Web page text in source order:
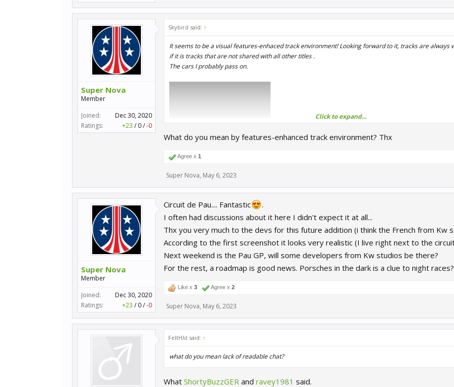
Super Nova
Member
Joined:
Dec 30, 2020
Ratings:
+23 / 0/-0
Skybird said: ↑
It seems to be a visual features-enhaced track environment! Looking forward to it, tracks are always
if it is tracks that are not shared with all other titles .
The cars I probably pass on.
Click to expand...
What do you mean by features-enhanced track environment? Thx
Agree x 1
Super Nova, May 6, 2023
Super Nova
Member
Joined:
Dec 30, 2020
Ratings:
+23 / 0/-0
Circuit de Pau.... Fantastic
.
I often had discussions about it here I didn't expect it at all...
Thx you very much to the devs for this future addition (i think the French from Kw
According to the first screenshot it looks very realistic (I live right next to the
Next weekend is the Pau GP, will some developers from Kw studios be there?
For the rest, a roadmap is good news. Porsches in the dark is a clue to night
Like x 3 Agree x 2
Super Nova, May 6, 2023
FeltHλt said: ↑
what do you mean lack of readable chat?
What ShortyBuzzGER and ravey1981 said.